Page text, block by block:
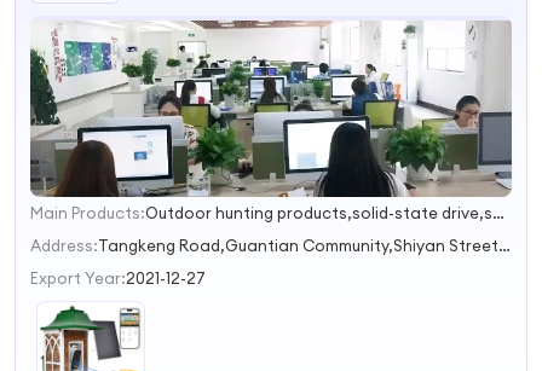
1
2
3
Main Products:
Outdoor hunting products,solid-state drive,smart watch
Address:
Tangkeng Road,Guantian Community,Shiyan Street Shenzhen Guangdong China
Export Year:2021-12-27